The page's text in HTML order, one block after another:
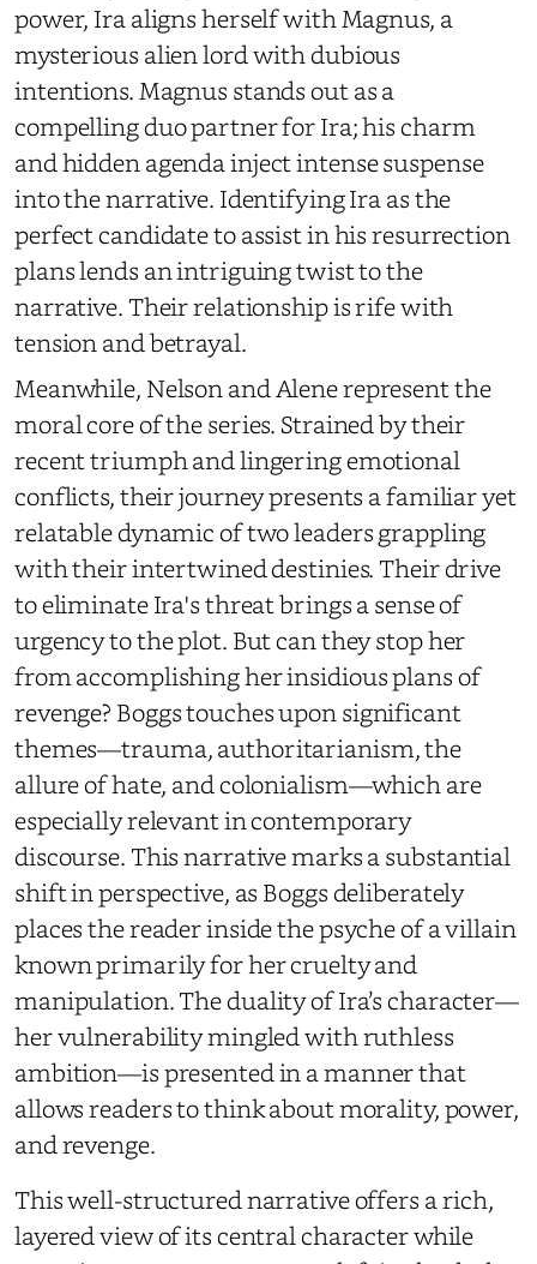
power, Ira aligns herself with Magnus, a
mysterious alien lord with dubious
intentions. Magnus stands out as a
compelling duo partner for Ira; his charm
and hidden agenda inject intense suspense
into the narrative. Identifying Ira as the
perfect candidate to assist in his resurrection
plans lends an intriguing twist to the
narrative. Their relationship is rife with
tension and betrayal.
Meanwhile, Nelson and Alene represent the
moral core of the series. Strained by their
recent triumph and lingering emotional
conflicts, their journey presents a familiar yet
relatable dynamic of two leaders grappling
with their intertwined destinies. Their drive
to eliminate Ira's threat brings a sense of
urgency to the plot. But can they stop her
from accomplishing her insidious plans of
revenge? Boggs touches upon significant
themes—trauma, authoritarianism, the
allure of hate, and colonialism—which are
especially relevant in contemporary
discourse. This narrative marks a substantial
shift in perspective, as Boggs deliberately
places the reader inside the psyche of a villain
known primarily for her cruelty and
manipulation. The duality of Ira’s character—
her vulnerability mingled with ruthless
ambition—is presented in a manner that
allows readers to think about morality, power,
and revenge.
This well-structured narrative offers a rich,
layered view of its central character while